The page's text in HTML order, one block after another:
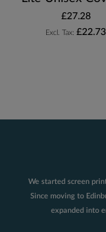
£27.28
£22.73
We started screen
Since moving to
expanded into